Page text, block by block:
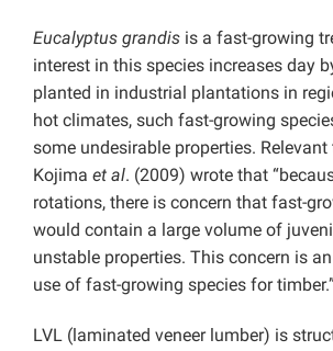
Eucalyptus grandis is a fast-growing
interest in this species increases day
planted in industrial plantations in
hot climates, such fast-growing
some undesirable properties.
Kojima et al. (2009) wrote that
rotations, there is concern that fast-
would contain a large volume of
unstable properties. This concern is
use of fast-growing species for timber.”
LVL (laminated veneer lumber) is